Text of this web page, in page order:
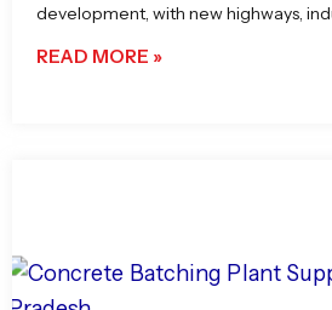
development, with new highways,
READ MORE »